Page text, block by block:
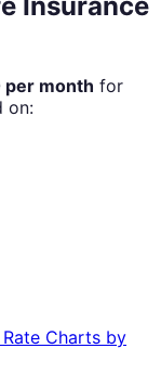
per month for
on:
Charts by